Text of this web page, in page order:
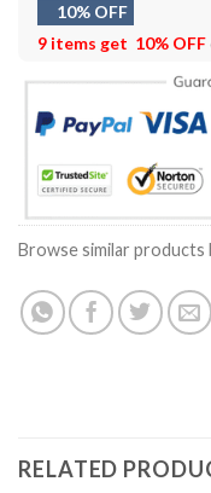
10% OFF
9 items get 10% OFF
Browse similar products
RELATED